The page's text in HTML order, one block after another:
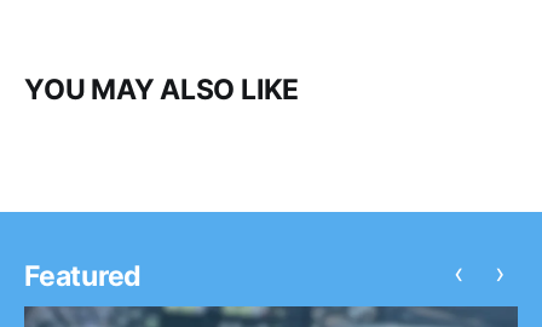
YOU MAY ALSO LIKE
Featured ‹ ›